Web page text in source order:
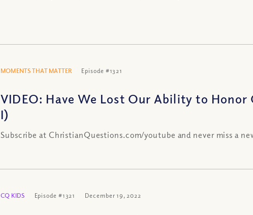
MOMENTS THAT MATTER Episode #1321
VIDEO: Have We Lost Our Ability to Honor
I)
Subscribe at ChristianQuestions.com/youtube and never miss a
CQ KIDS Episode #1321 December 19, 2022